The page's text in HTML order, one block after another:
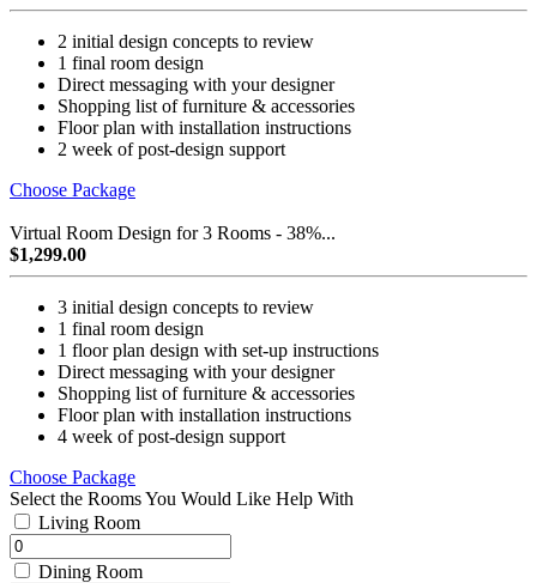
2 initial design concepts to review
1 final room design
Direct messaging with your designer
Shopping list of furniture & accessories
Floor plan with installation instructions
2 week of post-design support
Choose Package
Virtual Room Design for 3 Rooms - 38%...
$1,299.00
3 initial design concepts to review
1 final room design
1 floor plan design with set-up instructions
Direct messaging with your designer
Shopping list of furniture & accessories
Floor plan with installation instructions
4 week of post-design support
Choose Package
Select the Rooms You Would Like Help With
Living Room
Dining Room